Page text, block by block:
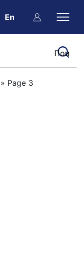
En
» Page 3